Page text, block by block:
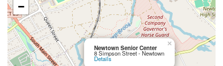
Newtown Senior Center
8 Simpson Street - Newtown
Details
×
−